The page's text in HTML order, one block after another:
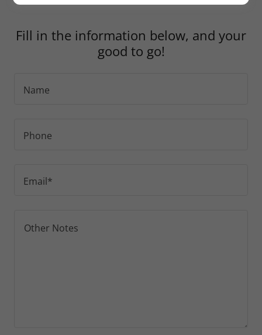
Fill in the information below, and your
good to go!
Name
Phone
Email*